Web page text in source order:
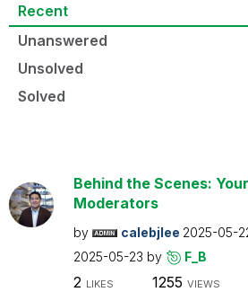
Recent
Unanswered
Unsolved
Solved
Behind the Scenes:
Moderators
by calebjlee 2025-05-
2025-05-23 by F_B
2 LIKES 1255 VIEWS